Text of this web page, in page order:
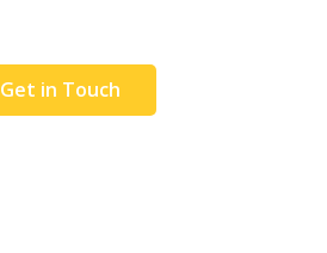
Get in Touch